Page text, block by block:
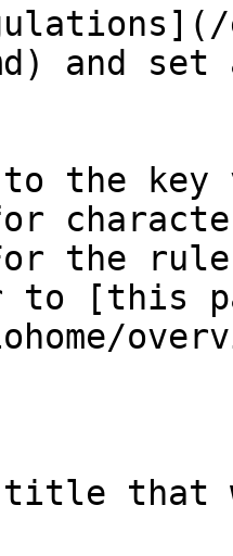
and set
the key
the
to [this
that